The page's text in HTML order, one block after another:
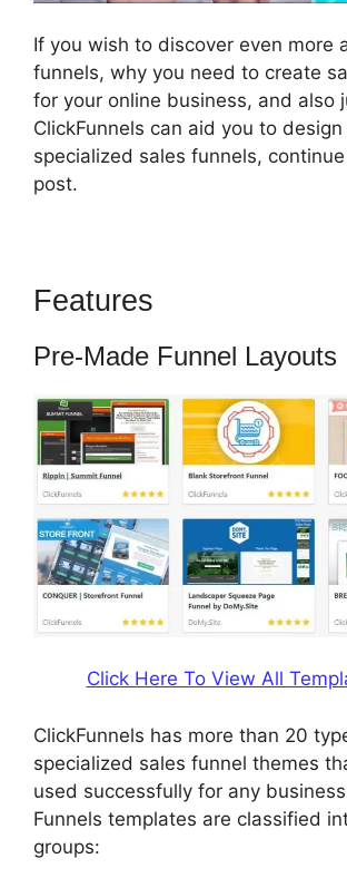
If you wish to discover even more
funnels, why you need to create
for your online business, and also
ClickFunnels can aid you to
specialized sales funnels,
post.
Features
Pre-Made Funnel Layouts
Click Here To View All
ClickFunnels has more than 20
specialized sales funnel themes
used successfully for any
Funnels templates are classified
groups: